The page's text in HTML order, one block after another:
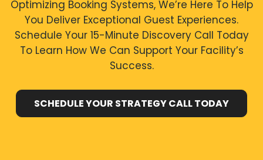
Optimizing Booking Systems, We’re Here To Help
You Deliver Exceptional Guest Experiences.
Schedule Your 15-Minute Discovery Call Today
To Learn How We Can Support Your Facility’s
Success.
SCHEDULE YOUR STRATEGY CALL TODAY